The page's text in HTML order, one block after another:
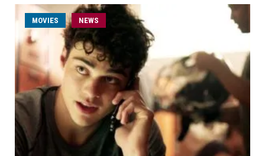
MOVIES NEWS